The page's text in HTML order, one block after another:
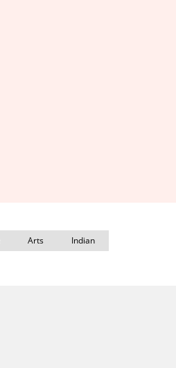
Arts
Indian